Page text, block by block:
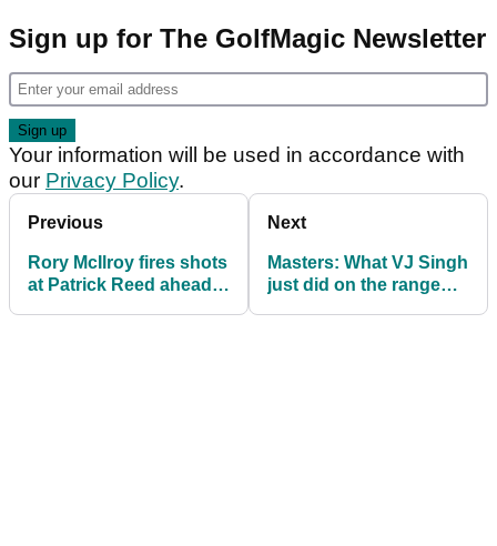
Sign up for The GolfMagic Newsletter
Your information will be used in accordance with
our Privacy Policy.
Previous
Rory McIlroy fires shots
at Patrick Reed ahead
Next
Masters: What VJ Singh
just did on the range